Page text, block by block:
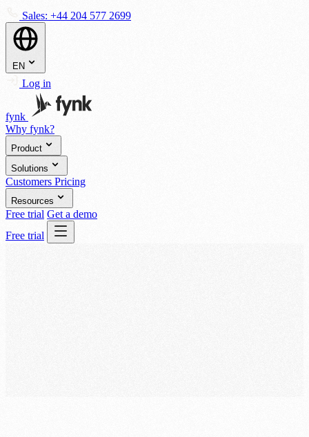
Sales: +44 204 577 2699
EN
Log in
fynk
Why fynk?
Product
Solutions
Customers Pricing
Resources
Free trial Get a demo
Free trial